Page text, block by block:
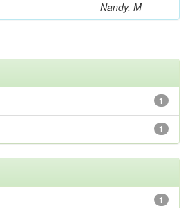
Nandy, M
1
1
1